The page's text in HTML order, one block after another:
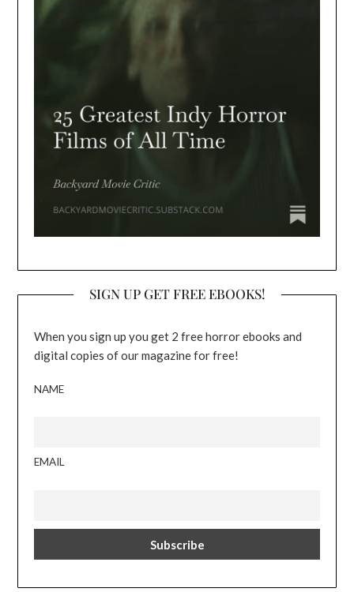
SIGN UP GET FREE EBOOKS!
When you sign up you get 2 free horror ebooks and
digital copies of our magazine for free!
NAME
EMAIL